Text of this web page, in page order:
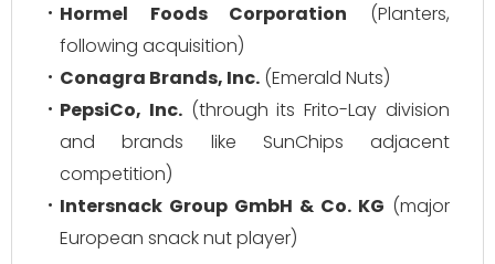
Hormel Foods Corporation (Planters,
following acquisition)
Conagra Brands, Inc. (Emerald Nuts)
PepsiCo, Inc.(through its Frito-Lay division
and brands like SunChips adjacent
competition)
Intersnack Group GmbH & Co. KG (major
European snack nut player)